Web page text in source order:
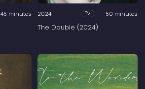
45 minutes 2024 Tv 50 minutes
The Double (2024)